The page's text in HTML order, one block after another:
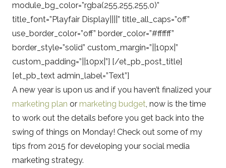
module_bg_color=”rgba(255,255,255,0)”
title_font=”Playfair Display||||” title_all_caps=”off”
use_border_color=”off” border_color=”#ffffff”
border_style=”solid” custom_margin=”||10px|”
custom_padding=”||10px|”] [/et_pb_post_title]
[et_pb_text admin_label=”Text”]
A new year is upon us and if you haven’t finalized your
marketing plan or marketing budget, now is the time
to work out the details before you get back into the
swing of things on Monday! Check out some of my
tips from 2015 for developing your social media
marketing strategy.